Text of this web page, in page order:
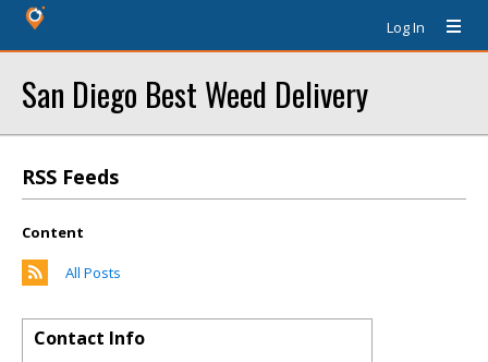
Log In
San Diego Best Weed Delivery
RSS Feeds
Content
All Posts
Contact Info